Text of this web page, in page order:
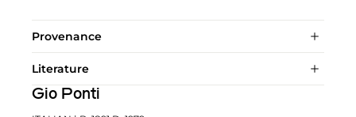
Provenance
Literature
Gio Ponti